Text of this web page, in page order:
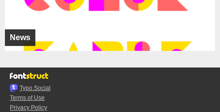
News
Typo.Social
Terms of Use
Privacy Policy